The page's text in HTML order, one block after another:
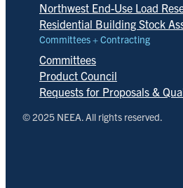
Northwest End-Use Load
Residential Building Stock
Committees + Contracting
Committees
Product Council
Requests for Proposals &
© 2025 NEEA. All rights reserved.